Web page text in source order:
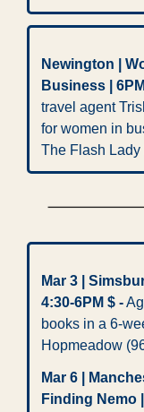
Newington |
Business |
travel agent
for women in
The Flash Lady
Mar 3 |
4:30-6PM $ -
books in a 6-
Hopmeadow
Mar 6 |
Finding Nemo